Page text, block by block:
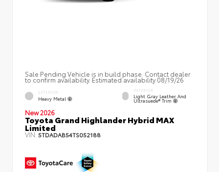
Sale Pending Vehicle is in build phase. Contact dealer
to confirm availability. Estimated availability 08/19/26
EXTERIOR
Heavy Metal
INTERIOR
Light Gray Leather And
Ultrasuede® Trim
New 2026
Toyota Grand Highlander Hybrid MAX
Limited
VIN: 5TDADAB54TS052188